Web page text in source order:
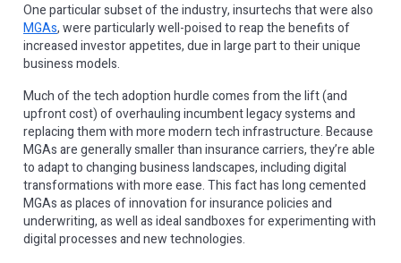
One particular subset of the industry, insurtechs that were also
MGAs, were particularly well-poised to reap the benefits of
increased investor appetites, due in ‌large part to their unique
business models.
Much of the tech adoption hurdle comes from the lift (and
upfront cost) of overhauling incumbent legacy systems and
replacing them with more modern tech infrastructure. Because
MGAs are generally smaller than insurance carriers, they’re able
to adapt to changing business landscapes, including digital
transformations with more ease. This fact has long cemented
MGAs as places of innovation for insurance policies and
underwriting, as well as ideal sandboxes for experimenting with
digital processes and new technologies.